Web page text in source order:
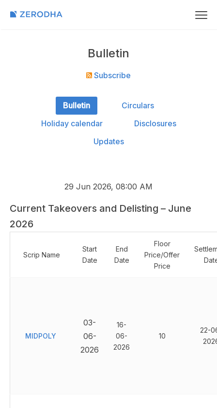
Bulletin
Subscribe
Bulletin
Circulars
Holiday calendar
Disclosures
Updates
29 Jun 2026, 08:00 AM
Current Takeovers and Delisting – June
2026
Scrip Name
Start
Date
End
Date
Floor
Price/Offer
Price
MIDPOLY
03-
06-
2026
16-
06-
2026
10
22-